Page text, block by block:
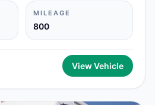
MILEAGE
800
View Vehicle